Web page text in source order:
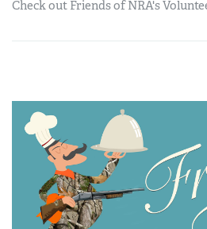
Check out Friends of NRA's